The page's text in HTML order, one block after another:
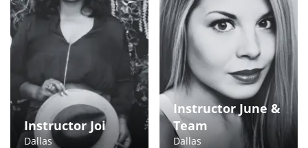
Instructor Joi
Dallas
Instructor June &
Team
Dallas